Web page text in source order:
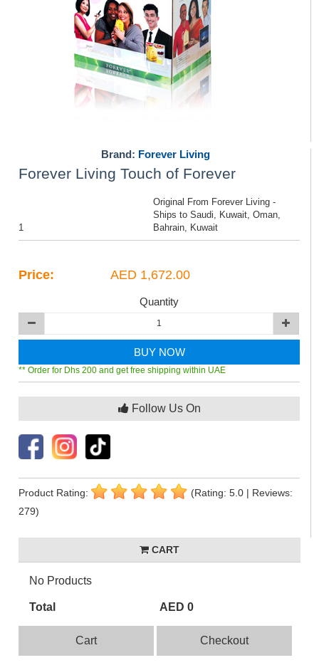
Brand: Forever Living
Forever Living Touch of Forever
1
Original From Forever Living -
Ships to Saudi, Kuwait, Oman,
Bahrain, Kuwait
Price: AED 1,672.00
Quantity
BUY NOW
** Order for Dhs 200 and get free shipping within UAE
Follow Us On
Product Rating:
(Rating: 5.0 | Reviews:
279)
CART
No Products
Total AED 0
Cart Checkout